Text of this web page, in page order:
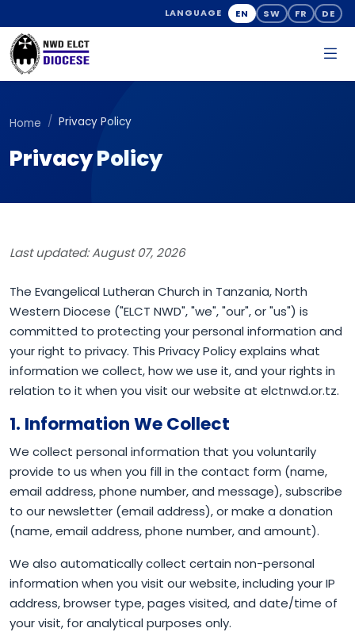
LANGUAGE EN SW FR DE
Home Privacy Policy
Privacy Policy
Last updated: August 07, 2026
The Evangelical Lutheran Church in Tanzania, North
Western Diocese ("ELCT NWD", "we", "our", or "us") is
committed to protecting your personal information and
your right to privacy. This Privacy Policy explains what
information we collect, how we use it, and your rights in
relation to it when you visit our website at elctnwd.or.tz.
1. Information We Collect
We collect personal information that you voluntarily
provide to us when you fill in the contact form (name,
email address, phone number, and message), subscribe
to our newsletter (email address), or make a donation
(name, email address, phone number, and amount).
We also automatically collect certain non-personal
information when you visit our website, including your IP
address, browser type, pages visited, and date/time of
your visit, for analytical purposes only.